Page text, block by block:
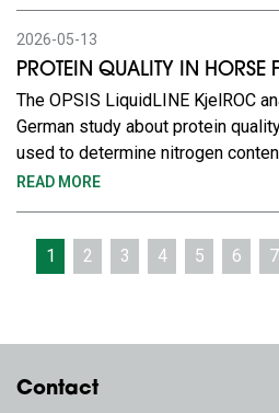
2026-05-13
PROTEIN QUALITY IN HORSE
The OPSIS LiquidLINE KjelROC
German study about protein
used to determine nitrogen
READ MORE
1 2 3 4 5 6 7
Contact